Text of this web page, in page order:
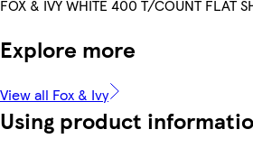
FOX & IVY WHITE 400 T/COUNT FLAT
Explore more
View all Fox & Ivy
Using product